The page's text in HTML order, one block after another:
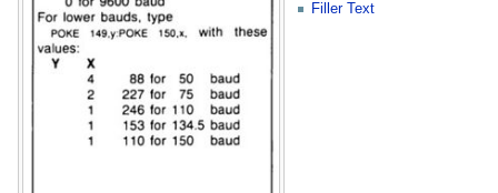
Filler Text